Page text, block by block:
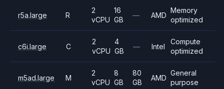
r5a.large R
2
vCPU
16
GB
— AMD
Memory
optimized
c6i.large C
2
vCPU
4
GB
— Intel
Compute
optimized
m5ad.large M
2
vCPU
8
GB
80
GB
AMD
General
purpose